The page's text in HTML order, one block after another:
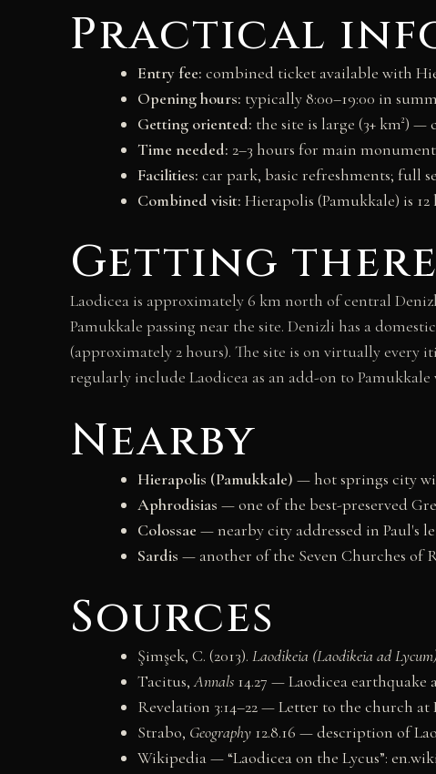
Practical
Entry fee: combined ticket available with
Opening hours: typically 8:00–19:00 in
Getting oriented: the site is large (3+ km²)
Time needed: 2–3 hours for main
Facilities: car park, basic refreshments; full
Combined visit: Hierapolis (Pamukkale) is
Getting there
Laodicea is approximately 6 km north of central
Pamukkale passing near the site. Denizli has a
(approximately 2 hours). The site is on virtually every
regularly include Laodicea as an add-on to
Nearby
Hierapolis (Pamukkale) — hot springs city
Aphrodisias — one of the best-preserved
Colossae — nearby city addressed in Paul's
Sardis — another of the Seven Churches of
Sources
Şimşek, C. (2013). Laodikeia (Laodikeia ad
Tacitus,Annals 14.27 — Laodicea
Revelation 3:14–22 — Letter to the church at
Strabo, Geography 12.8.16 — description of
Wikipedia — “Laodicea on the Lycus”: